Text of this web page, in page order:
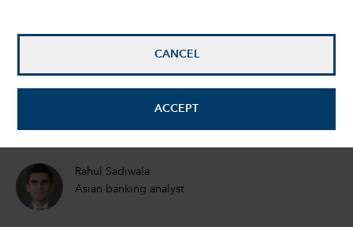
CANCEL
ACCEPT
Brad Freer
Portfolio Manager
Rahul Sadiwala
Asian banking analyst